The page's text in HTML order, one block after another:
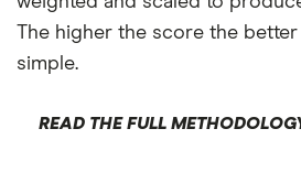
The higher the score the
simple.
READ THE FULL